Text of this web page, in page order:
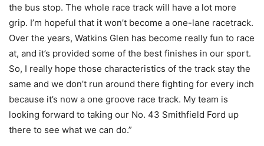
the bus stop. The whole race track will have a lot more
grip. I’m hopeful that it won’t become a one-lane racetrack.
Over the years, Watkins Glen has become really fun to race
at, and it’s provided some of the best finishes in our sport.
So, I really hope those characteristics of the track stay the
same and we don’t run around there fighting for every inch
because it’s now a one groove race track. My team is
looking forward to taking our No. 43 Smithfield Ford up
there to see what we can do.”